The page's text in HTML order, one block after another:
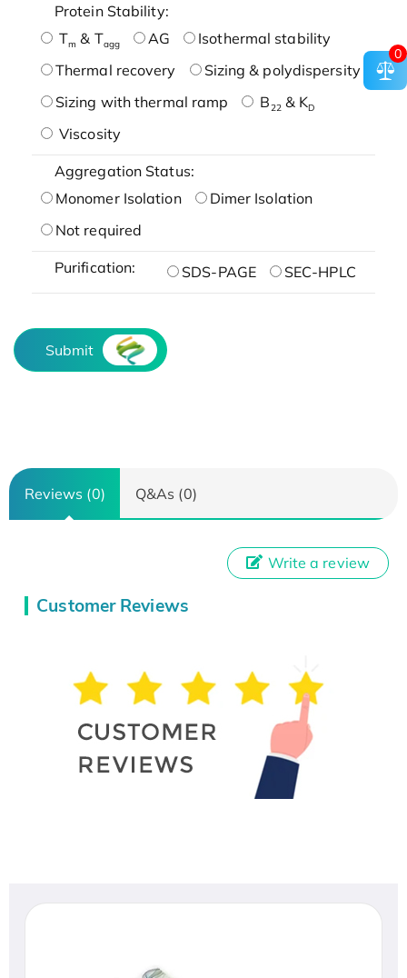
Protein Stability:
Tm & Tagg AG
Isothermal stability
Thermal recovery
Sizing & polydispersity
Sizing with thermal ramp
B22& KD
Viscosity
Aggregation Status:
Monomer Isolation
Dimer Isolation
Not required
Purification: SDS-PAGE SEC-HPLC
Submit
Reviews (0) Q&As (0)
Customer Reviews
Write a review
0